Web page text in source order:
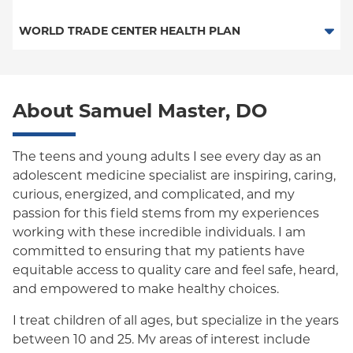
Oxford Freedom
Medicare Managed Care
Medicaid (Community Plan)
Medicaid Managed Care
WORLD TRADE CENTER HEALTH PLAN
About Samuel Master, DO
The teens and young adults I see every day as an
adolescent medicine specialist are inspiring, caring,
curious, energized, and complicated, and my
passion for this field stems from my experiences
working with these incredible individuals. I am
committed to ensuring that my patients have
equitable access to quality care and feel safe, heard,
and empowered to make healthy choices.
I treat children of all ages, but specialize in the years
between 10 and 25. My areas of interest include